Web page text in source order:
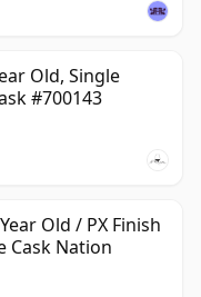
Old, Single
#700143
Old / PX Finish
Cask Nation